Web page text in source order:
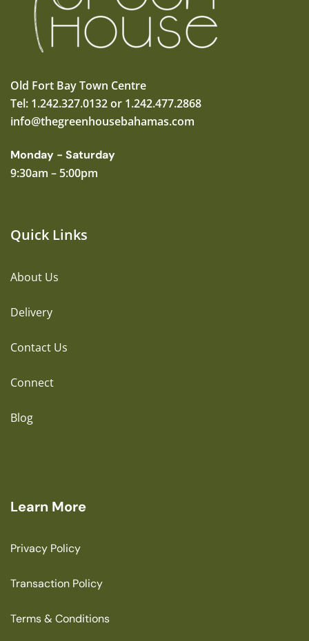
Old Fort Bay Town Centre
Tel: 1.242.327.0132 or 1.242.477.2868
info@thegreenhousebahamas.com
Monday - Saturday
9:30am – 5:00pm
Quick Links
About Us
Delivery
Contact Us
Connect
Blog
Learn More
Privacy Policy
Transaction Policy
Terms & Conditions